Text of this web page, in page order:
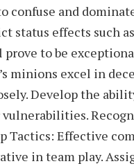
confuse and
status effects such
to be
minions excel in
Develop the
Tactics: Effective
in team play.